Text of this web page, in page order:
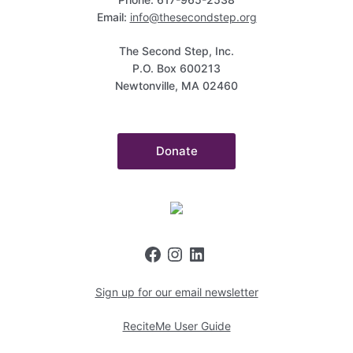
Email: info@thesecondstep.org
The Second Step, Inc.
P.O. Box 600213
Newtonville, MA 02460
Donate
Sign up for our email newsletter
ReciteMe User Guide